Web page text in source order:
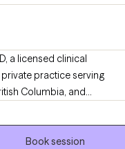
a licensed clinical
practice serving
Columbia, and
with
disabilities, in
who identify with
Book session